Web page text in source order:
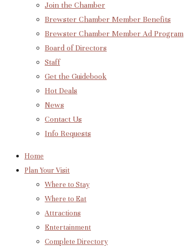
Join the Chamber
Brewster Chamber Member Benefits
Brewster Chamber Member Ad Program
Board of Directors
Staff
Get the Guidebook
Hot Deals
News
Contact Us
Info Requests
Home
Plan Your Visit
Where to Stay
Where to Eat
Attractions
Entertainment
Complete Directory